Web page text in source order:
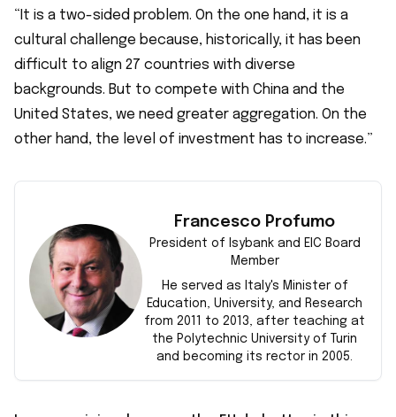
“It is a two-sided problem. On the one hand, it is a
cultural challenge because, historically, it has been
difficult to align 27 countries with diverse
backgrounds. But to compete with China and the
United States, we need greater aggregation. On the
other hand, the level of investment has to increase.”
Francesco Profumo
President of Isybank and EIC Board
Member
He served as Italy's Minister of
Education, University, and Research
from 2011 to 2013, after teaching at
the Polytechnic University of Turin
and becoming its rector in 2005.